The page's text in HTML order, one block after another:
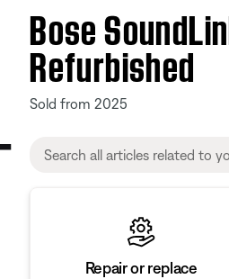
Bose
Refurbished
Sold from 2025
Repair or replace